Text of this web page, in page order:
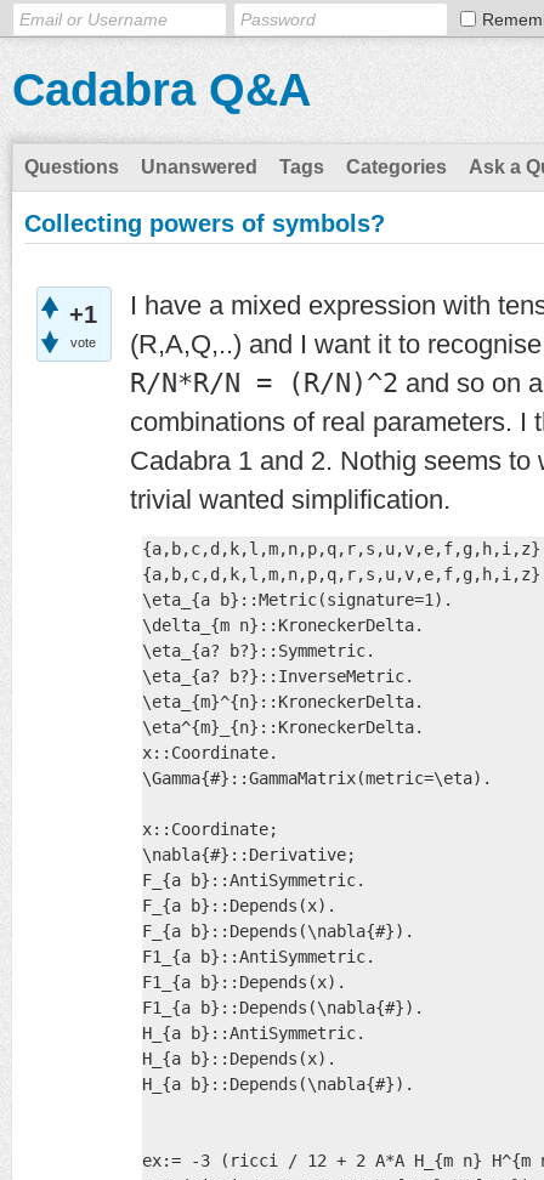
Cadabra Q&A
Questions Unanswered Tags Categories Ask a
Collecting powers of symbols?
+1
vote
I have a mixed expression with
(R,A,Q,..) and I want it to
R/N*R/N = (R/N)^2 and so on
combinations of real parameters. I
Cadabra 1 and 2. Nothig seems
trivial wanted simplification.
\eta_{a b}::Metric(signature=1).
\delta_{m n}::KroneckerDelta.
\eta_{a? b?}::Symmetric.
\eta_{a? b?}::InverseMetric.
\eta_{m}^{n}::KroneckerDelta.
\eta^{m}_{n}::KroneckerDelta.
x::Coordinate.
\Gamma{#}::GammaMatrix(metric=\eta).
x::Coordinate;
\nabla{#}::Derivative;
F_{a b}::AntiSymmetric.
F_{a b}::Depends(x).
F_{a b}::Depends(\nabla{#}).
F1_{a b}::AntiSymmetric.
F1_{a b}::Depends(x).
F1_{a b}::Depends(\nabla{#}).
H_{a b}::AntiSymmetric.
H_{a b}::Depends(x).
H_{a b}::Depends(\nabla{#}).
ex:= -3 (ricci / 12 + 2 A*A H_{m n}